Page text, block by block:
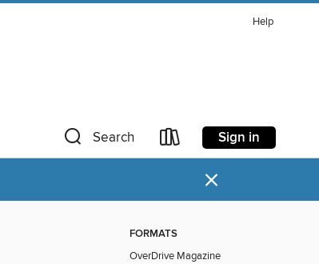
Help
Search Sign in
×
FORMATS
OverDrive Magazine